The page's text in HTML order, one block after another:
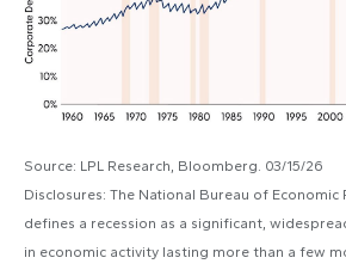
Source: LPL Research, Bloomberg. 03/15/26
Disclosures: The National Bureau of Economic
defines a recession as a significant,
in economic activity lasting more than a few